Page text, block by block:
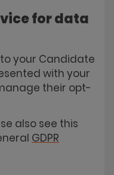
for data
your Candidate
with your
their opt-
also see this
GDPR